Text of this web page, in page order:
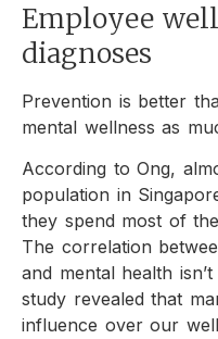
Employee
diagnoses
Prevention is better
mental wellness as
According to Ong,
population in
they spend most of
The correlation
and mental health
study revealed that
influence over our